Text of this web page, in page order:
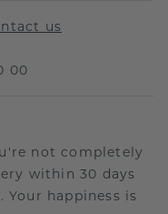
us
00
not completely
within 30 days
Your happiness is